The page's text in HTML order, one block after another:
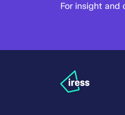
For insight and